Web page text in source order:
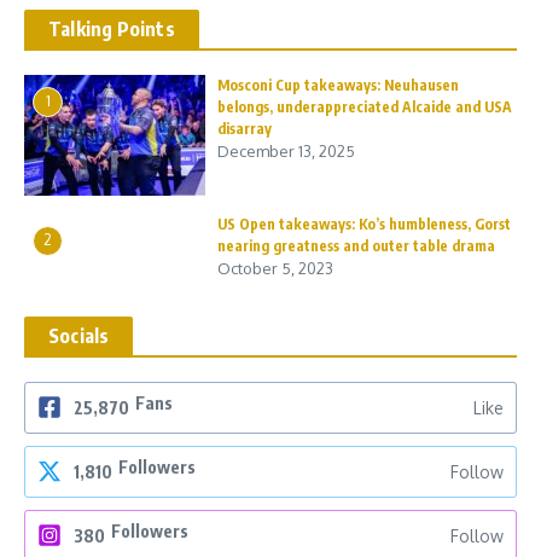
Talking Points
1
Mosconi Cup takeaways: Neuhausen
belongs, underappreciated Alcaide and USA
disarray
December 13, 2025
2
US Open takeaways: Ko’s humbleness, Gorst
nearing greatness and outer table drama
October 5, 2023
Socials
25,870 Fans Like
1,810 Followers Follow
380 Followers Follow